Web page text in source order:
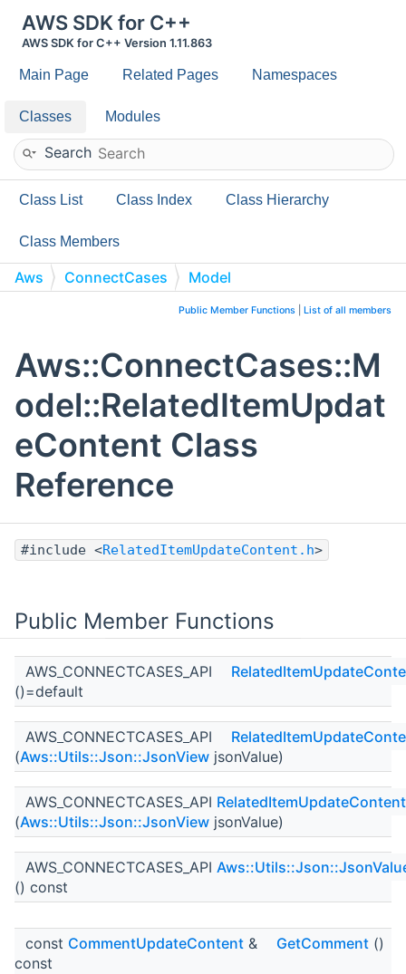
AWS SDK for C++
AWS SDK for C++ Version 1.11.863
Main Page Related Pages Namespaces
Classes Modules
Search
Class List Class Index Class Hierarchy
Class Members
Aws ConnectCases
Model
RelatedItemUpdateContentPublic Member Functions List of all members
Aws::ConnectCases::M
odel::RelatedItemUpdat
eContent Class
Reference
#include <RelatedItemUpdateContent.h>
Public Member Functions
AWS_CONNECTCASES_API
()=default
AWS_CONNECTCASES_API
(Aws::Utils::Json::JsonView jsonValue)
AWS_CONNECTCASES_API RelatedItemUpdateContent
(Aws::Utils::Json::JsonView jsonValue)
AWS_CONNECTCASES_API
() const
const CommentUpdateContent & GetComment ()
const